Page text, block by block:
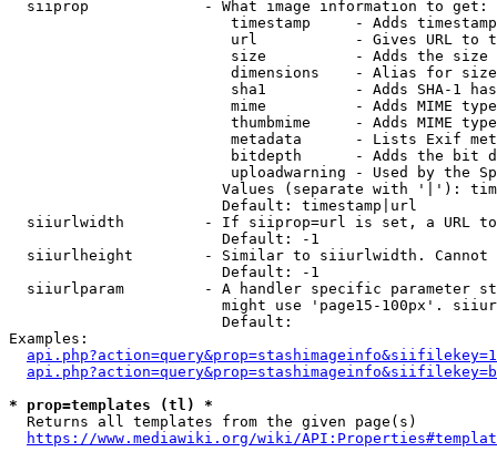
  siiprop             - What image information to get:
timestamp     - Adds
url           - Gives URL to
size          - Adds the
                         dimensions    - Alias for size
sha1          - Adds SHA-1
mime          - Adds MIME
thumbmime     - Adds MIME
metadata      - Lists Exif
bitdepth      - Adds the bit
uploadwarning - Used by the
Values (separate with '|'):
                        Default: timestamp|url
siiurlwidth         - If siiprop=url is set, a URL
                        Default: -1
siiurlheight        - Similar to siiurlwidth. Cannot
                        Default: -1
siiurlparam         - A handler specific parameter
might use 'page15-100px'.
                        Default:
Examples:
* prop=templates (tl) *
  Returns all templates from the given page(s)
https://www.mediawiki.org/wiki/